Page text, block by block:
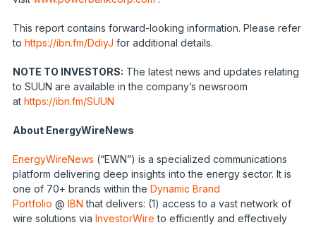
This report contains forward-looking information. Please refer
to https://ibn.fm/DdiyJ for additional details.
NOTE TO INVESTORS: The latest news and updates relating
to SUUN are available in the company’s newsroom
at https://ibn.fm/SUUN
About EnergyWireNews
EnergyWireNews (“EWN”) is a specialized communications
platform delivering deep insights into the energy sector. It is
one of 70+ brands within the Dynamic Brand
Portfolio @ IBN that delivers: (1) access to a vast network of
wire solutions via InvestorWire to efficiently and effectively